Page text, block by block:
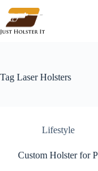
content
Tag Laser Holsters
Lifestyle
Custom Holster for